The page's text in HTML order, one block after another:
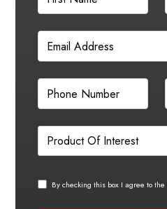
By checking this box I agree to the